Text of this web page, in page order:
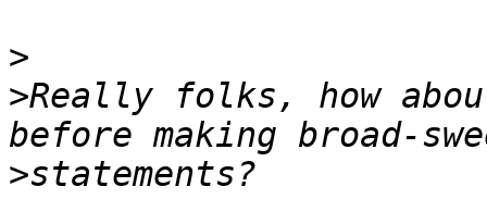
>
>Really folks, how
>